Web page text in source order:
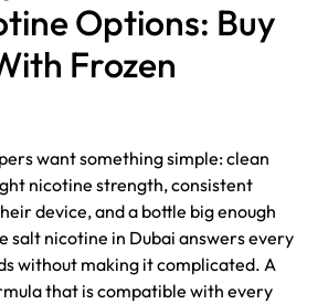
Options: Buy
Frozen
want something simple: clean
nicotine strength, consistent
device, and a bottle big enough
salt nicotine in Dubai answers every
without making it complicated. A
that is compatible with every